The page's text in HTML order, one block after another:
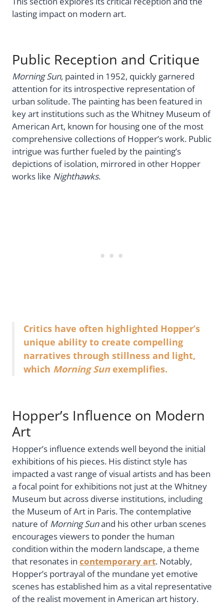
lasting impact on modern art.
Public Reception and Critique
Morning Sun, painted in 1952, quickly garnered
attention for its introspective representation of
urban solitude. The painting has been featured in
key art institutions such as the Whitney Museum of
American Art, known for housing one of the most
comprehensive collections of Hopper’s work. Public
intrigue was further fueled by the painting’s
depictions of isolation, mirrored in other Hopper
works like Nighthawks.
Critics have often highlighted Hopper’s
unique ability to create compelling
narratives through stillness and light,
which Morning Sunexemplifies.
Hopper’s Influence on Modern
Art
Hopper’s influence extends well beyond the initial
exhibitions of his pieces. His distinct style has
impacted a vast range of visual artists and has been
a focal point for exhibitions not just at the Whitney
Museum but across diverse institutions, including
the Museum of Art in Paris. The contemplative
nature of Morning Sunand his other urban scenes
encourages viewers to ponder the human
condition within the modern landscape, a theme
that resonates in contemporary art. Notably,
Hopper’s portrayal of the mundane yet emotive
scenes has established him as a vital representative
of the realist movement in American art history.